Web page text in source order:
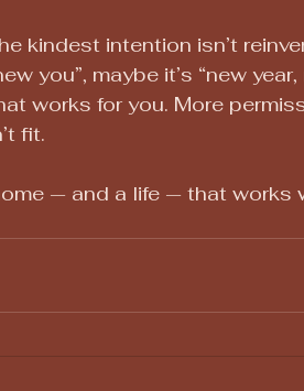
kindest intention isn’t
you”, maybe it’s “new year,
works for you. More
fit.
— and a life — that works